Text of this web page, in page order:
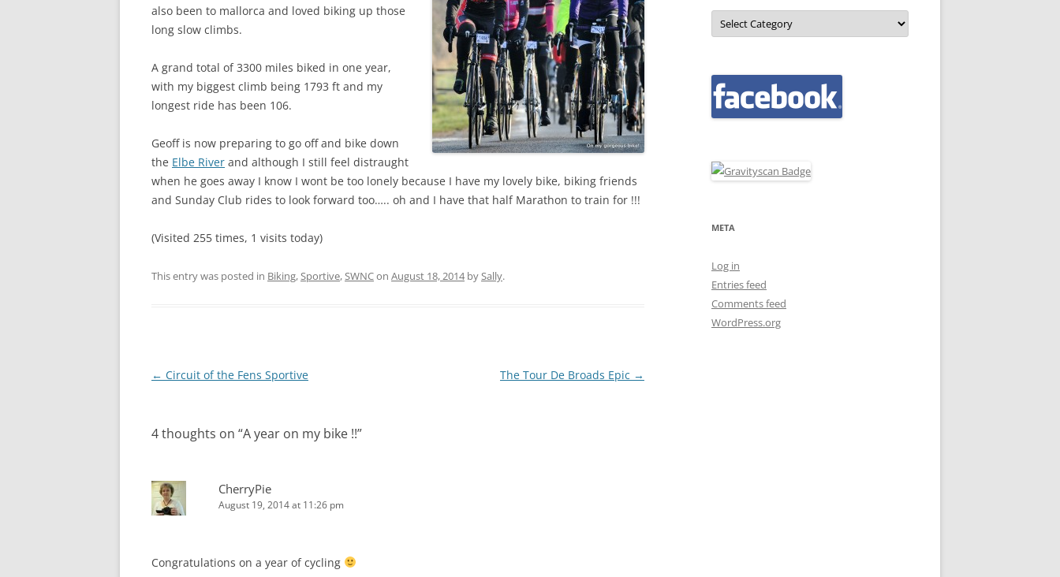
also been to mallorca and loved biking up those
long slow climbs.
A grand total of 3300 miles biked in one year,
with my biggest climb being 1793 ft and my
longest ride has been 106.
Geoff is now preparing to go off and bike down
the Elbe River and although I still feel distraught
when he goes away I know I wont be too lonely because I have my lovely bike, biking friends
and Sunday Club rides to look forward too….. oh and I have that half Marathon to train for !!!
(Visited 255 times, 1 visits today)
This entry was posted in Biking,Sportive,SWNCon August 18, 2014bySally.
Post
← Circuit of the Fens Sportive The Tour De Broads Epic →
4 thoughts on “A year on my bike !!”
CherryPie
August 19, 2014 at 11:26 pm
Congratulations on a year of cycling
Categories
META
Log in
Entries feed
Comments feed
WordPress.org